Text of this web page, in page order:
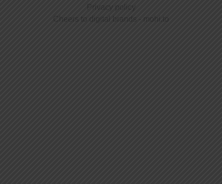
Privacy policy
Cheers to digital brands - mohi.to